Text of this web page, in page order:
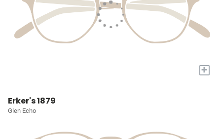
+
Erker's 1879
Glen Echo